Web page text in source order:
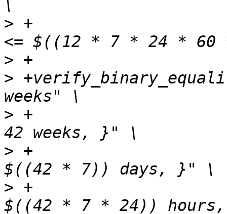
> +
>
>
> +
> +
> +